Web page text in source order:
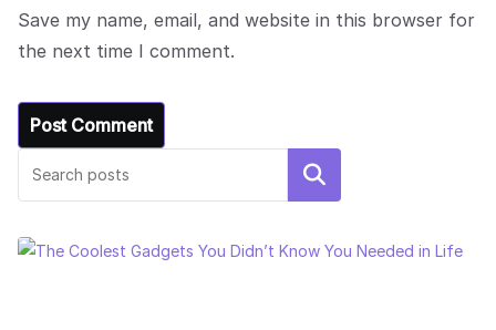
Save my name, email, and website in this browser for
the next time I comment.
Search